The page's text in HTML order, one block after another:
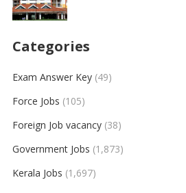
Categories
Exam Answer Key(49)
Force Jobs (105)
Foreign Job vacancy(38)
Government Jobs (1,873)
Kerala Jobs (1,697)